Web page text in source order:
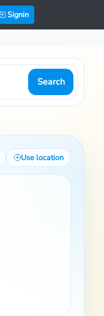
Signin
Search
Use location